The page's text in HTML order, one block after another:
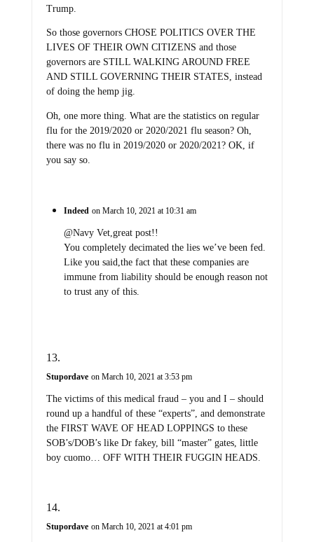
Trump.
So those governors CHOSE POLITICS OVER THE
LIVES OF THEIR OWN CITIZENS and those
governors are STILL WALKING AROUND FREE
AND STILL GOVERNING THEIR STATES, instead
of doing the hemp jig.
Oh, one more thing. What are the statistics on regular
flu for the 2019/2020 or 2020/2021 flu season? Oh,
there was no flu in 2019/2020 or 2020/2021? OK, if
you say so.
Indeed on March 10, 2021 at 10:31 am
@Navy Vet,great post!!
You completely decimated the lies we’ve been fed.
Like you said,the fact that these companies are
immune from liability should be enough reason not
to trust any of this.
Stupordave on March 10, 2021 at 3:53 pm
The victims of this medical fraud – you and I – should
round up a handful of these “experts”, and demonstrate
the FIRST WAVE OF HEAD LOPPINGS to these
SOB’s/DOB’s like Dr fakey, bill “master” gates, little
boy cuomo… OFF WITH THEIR FUGGIN HEADS.
Stupordave on March 10, 2021 at 4:01 pm